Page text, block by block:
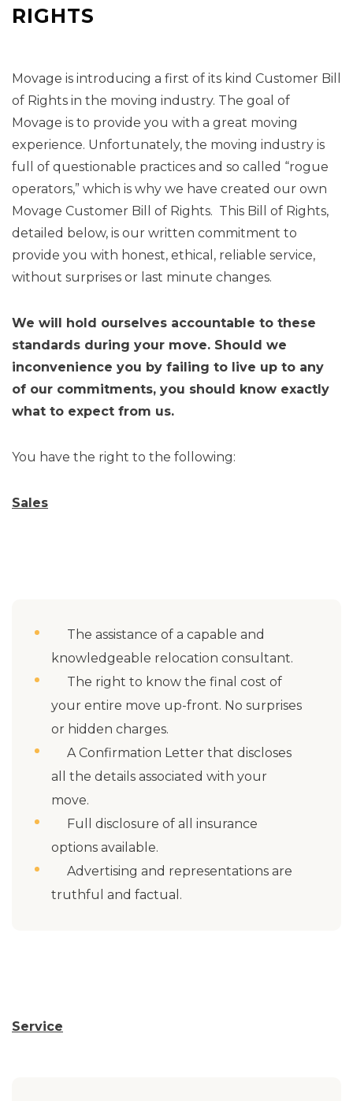
RIGHTS
Movage is introducing a first of its kind Customer Bill
of Rights in the moving industry. The goal of
Movage is to provide you with a great moving
experience. Unfortunately, the moving industry is
full of questionable practices and so called “rogue
operators,” which is why we have created our own
Movage Customer Bill of Rights. This Bill of Rights,
detailed below, is our written commitment to
provide you with honest, ethical, reliable service,
without surprises or last minute changes.
We will hold ourselves accountable to these
standards during your move. Should we
inconvenience you by failing to live up to any
of our commitments, you should know exactly
what to expect from us.
You have the right to the following:
Sales
The assistance of a capable and
knowledgeable relocation consultant.
The right to know the final cost of
your entire move up-front. No surprises
or hidden charges.
A Confirmation Letter that discloses
all the details associated with your
move.
Full disclosure of all insurance
options available.
Advertising and representations are
truthful and factual.
Service